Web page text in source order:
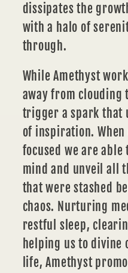
dissipates the
with a halo of
through.
While Amethyst
away from clouding
trigger a spark that
of inspiration.
focused we are
mind and unveil all
that were stashed
chaos. Nurturing
restful sleep,
helping us to divine
life, Amethyst